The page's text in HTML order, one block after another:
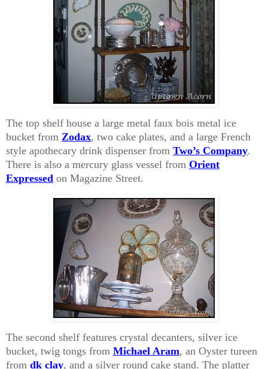
The top shelf house a large metal faux bois metal ice
bucket from Zodax, two cake plates, and a large French
style apothecary drink dispenser from Two’s Company.
There is also a mercury glass vessel from Orient
Expressed on Magazine Street.
The second shelf features crystal decanters, silver ice
bucket, twig tongs from Michael Aram, an Oyster tureen
from dk clay, and a silver round cake stand. The platter